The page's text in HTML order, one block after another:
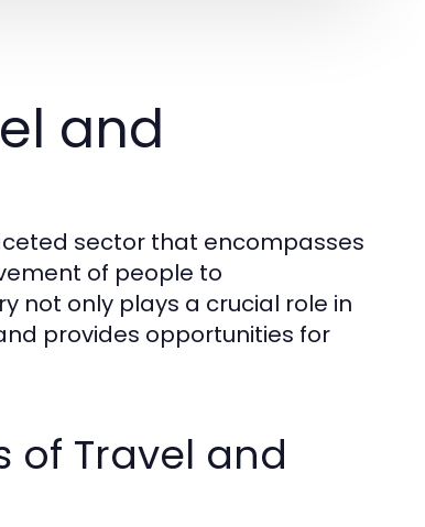
and
sector that encompasses
of people to
not only plays a crucial role in
provides opportunities for
of Travel and